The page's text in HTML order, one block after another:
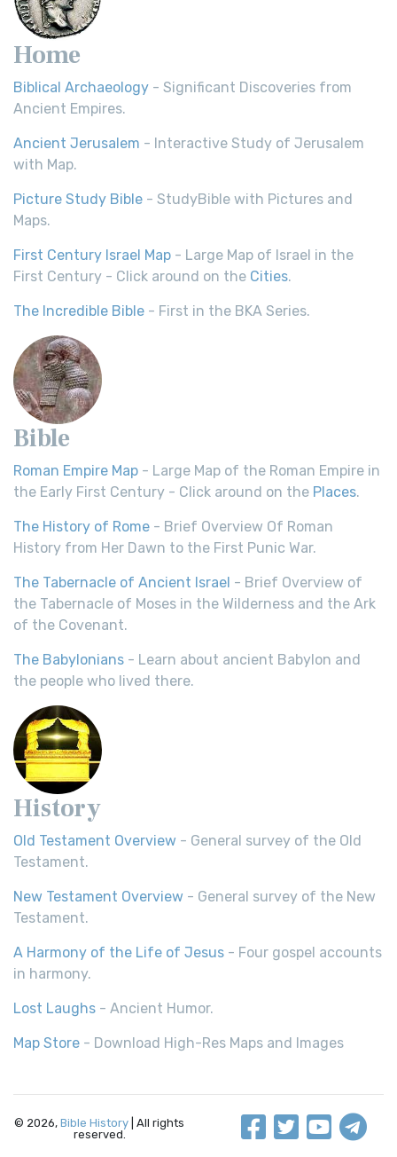
Home
Biblical Archaeology - Significant Discoveries from
Ancient Empires.
Ancient Jerusalem - Interactive Study of Jerusalem
with Map.
Picture Study Bible - StudyBible with Pictures and
Maps.
First Century Israel Map - Large Map of Israel in the
First Century - Click around on the Cities.
The Incredible Bible - First in the BKA Series.
Bible
Roman Empire Map - Large Map of the Roman Empire in
the Early First Century - Click around on the Places.
The History of Rome - Brief Overview Of Roman
History from Her Dawn to the First Punic War.
The Tabernacle of Ancient Israel - Brief Overview of
the Tabernacle of Moses in the Wilderness and the Ark
of the Covenant.
The Babylonians - Learn about ancient Babylon and
the people who lived there.
History
Old Testament Overview - General survey of the Old
Testament.
New Testament Overview - General survey of the New
Testament.
A Harmony of the Life of Jesus - Four gospel accounts
in harmony.
Lost Laughs - Ancient Humor.
Map Store - Download High-Res Maps and Images
© 2026, Bible History | All rights
reserved.